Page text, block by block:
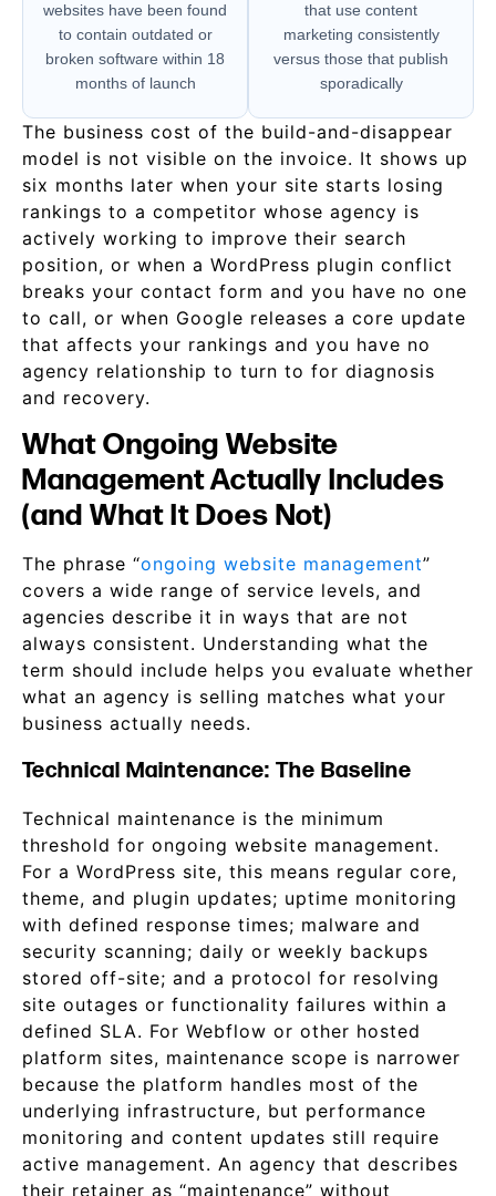
websites have been found
to contain outdated or
broken software within 18
months of launch
that use content
marketing consistently
versus those that publish
sporadically
The business cost of the build-and-disappear
model is not visible on the invoice. It shows up
six months later when your site starts losing
rankings to a competitor whose agency is
actively working to improve their search
position, or when a WordPress plugin conflict
breaks your contact form and you have no one
to call, or when Google releases a core update
that affects your rankings and you have no
agency relationship to turn to for diagnosis
and recovery.
What Ongoing Website
Management Actually Includes
(and What It Does Not)
The phrase “ongoing website management”
covers a wide range of service levels, and
agencies describe it in ways that are not
always consistent. Understanding what the
term should include helps you evaluate whether
what an agency is selling matches what your
business actually needs.
Technical Maintenance: The Baseline
Technical maintenance is the minimum
threshold for ongoing website management.
For a WordPress site, this means regular core,
theme, and plugin updates; uptime monitoring
with defined response times; malware and
security scanning; daily or weekly backups
stored off-site; and a protocol for resolving
site outages or functionality failures within a
defined SLA. For Webflow or other hosted
platform sites, maintenance scope is narrower
because the platform handles most of the
underlying infrastructure, but performance
monitoring and content updates still require
active management. An agency that describes
their retainer as “maintenance” without